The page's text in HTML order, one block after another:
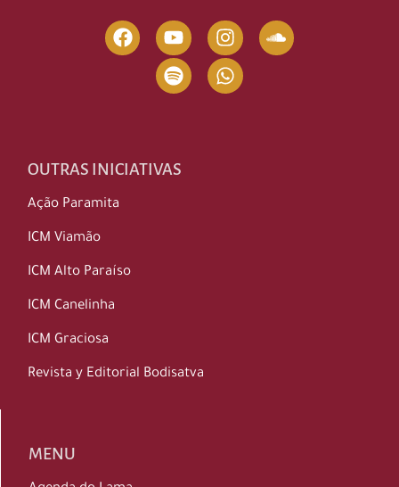
OUTRAS INICIATIVAS
Ação Paramita
ICM Viamão
ICM Alto Paraíso
ICM Canelinha
ICM Graciosa
Revista y Editorial Bodisatva
MENU